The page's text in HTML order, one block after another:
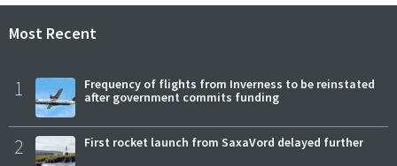
Most Recent
1
Frequency of flights from Inverness to be reinstated
after government commits funding
2 First rocket launch from SaxaVord delayed further